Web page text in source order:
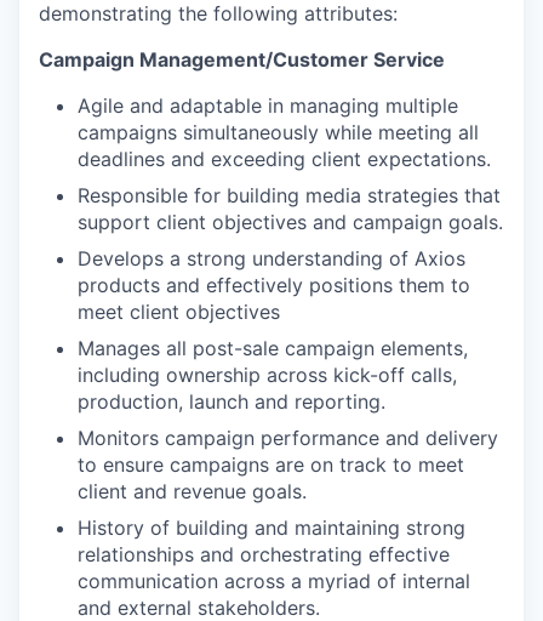
demonstrating the following attributes:
Campaign Management/Customer Service
Agile and adaptable in managing multiple
campaigns simultaneously while meeting all
deadlines and exceeding client expectations.
Responsible for building media strategies that
support client objectives and campaign goals.
Develops a strong understanding of Axios
products and effectively positions them to
meet client objectives
Manages all post-sale campaign elements,
including ownership across kick-off calls,
production, launch and reporting.
Monitors campaign performance and delivery
to ensure campaigns are on track to meet
client and revenue goals.
History of building and maintaining strong
relationships and orchestrating effective
communication across a myriad of internal
and external stakeholders.